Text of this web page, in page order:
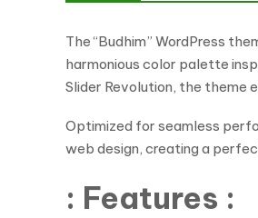
The “Budhim” WordPress
harmonious color palette
Slider Revolution, the theme
Optimized for seamless
web design, creating a
: Features :